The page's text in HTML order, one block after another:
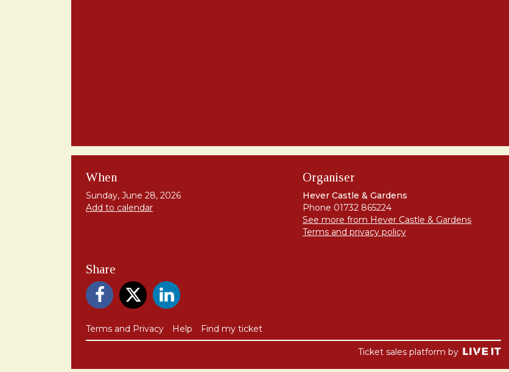
When
Sunday, June 28, 2026
Add to calendar
Organiser
Hever Castle & Gardens
Phone 01732 865224
See more from Hever Castle & Gardens
Terms and privacy policy
Share
Terms and Privacy Help Find my ticket
Ticket sales platform by